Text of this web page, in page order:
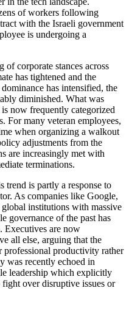
of workers following
with the Israeli government
is undergoing a
of corporate stances across
has tightened and the
has intensified, the
diminished. What was
now frequently categorized
For many veteran employees,
when organizing a walkout
adjustments from the
are increasingly met with
terminations.
trend is partly a response to
As companies like Google,
institutions with massive
governance of the past has
Executives are now
all else, arguing that the
professional productivity rather
was recently echoed in
leadership which explicitly
over disruptive issues or